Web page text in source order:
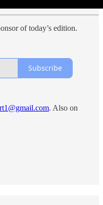
of today’s edition.
Subscribe
. Also on